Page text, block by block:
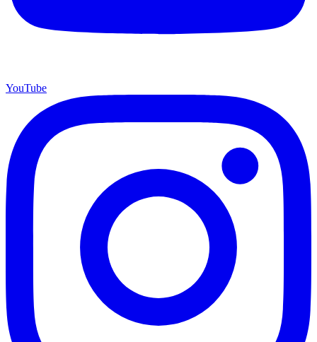
YouTube